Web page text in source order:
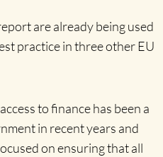
are already being used
practice in three other EU
to finance has been a
in recent years and
on ensuring that all